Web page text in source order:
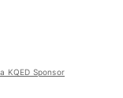
KQED Sponsor